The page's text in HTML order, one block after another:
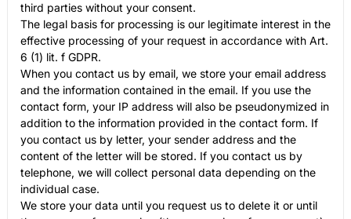
third parties without your consent.
The legal basis for processing is our legitimate interest in the
effective processing of your request in accordance with Art.
6 (1) lit. f GDPR.
When you contact us by email, we store your email address
and the information contained in the email. If you use the
contact form, your IP address will also be pseudonymized in
addition to the information provided in the contact form. If
you contact us by letter, your sender address and the
content of the letter will be stored. If you contact us by
telephone, we will collect personal data depending on the
individual case.
We store your data until you request us to delete it or until